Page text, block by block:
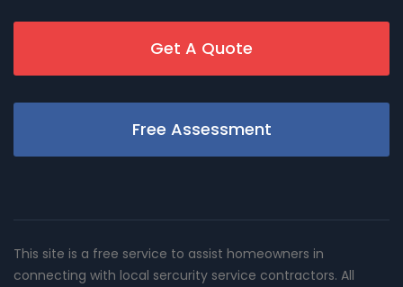
Get A Quote
Free Assessment
This site is a free service to assist homeowners in
connecting with local sercurity service contractors. All